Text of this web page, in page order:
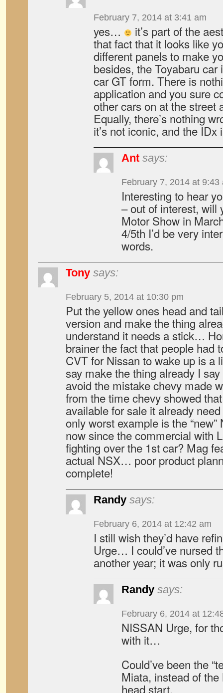
February 7, 2014 at 3:41 am
yes… it’s part of the
that fact that it looks like
different panels to make
besides, the Toyabaru
car GT form. There is
application and you sure
other cars on at the street
Equally, there’s nothing
it’s not iconic, and the IDx
Ant says:
February 7, 2014 at 9:43
Interesting to hear
– out of interest, will
Motor Show in
4/5th I’d be very
words.
Tony says:
February 5, 2014 at 10:30 pm
Put the yellow ones head and
version and make the thing
understand it needs a stick…
brainer the fact that people had
CVT for Nissan to wake up is a
say make the thing already I
avoid the mistake chevy made
from the time chevy showed
available for sale it already
only worst example is the
now since the commercial with
fighting over the 1st car? Mag
actual NSX… poor product
complete!
Randy says:
February 6, 2014 at 12:42 am
I still wish they’d have
Urge… I could’ve nursed
another year; it was only
Randy says:
February 6, 2014 at
NISSAN Urge, for
with it…
Could’ve been the
Miata, instead of
head start.